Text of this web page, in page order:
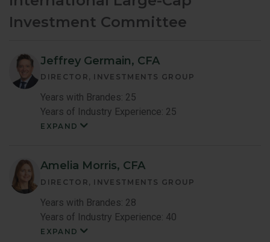
Investment Committee
Jeffrey Germain, CFA
DIRECTOR, INVESTMENTS GROUP
Years with Brandes: 25
Years of Industry Experience: 25
EXPAND
Bio
Amelia Morris, CFA
DIRECTOR, INVESTMENTS GROUP
Years with Brandes: 28
Years of Industry Experience: 40
EXPAND